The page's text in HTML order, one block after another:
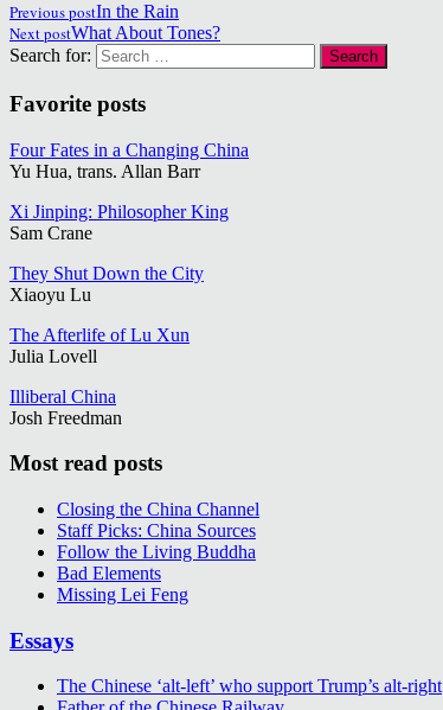
Previous postIn the Rain
Next postWhat About Tones?
Search for:
Favorite posts
Four Fates in a Changing China
Yu Hua, trans. Allan Barr
Xi Jinping: Philosopher King
Sam Crane
They Shut Down the City
Xiaoyu Lu
The Afterlife of Lu Xun
Julia Lovell
Illiberal China
Josh Freedman
Most read posts
Closing the China Channel
Staff Picks: China Sources
Follow the Living Buddha
Bad Elements
Missing Lei Feng
Essays
The Chinese ‘alt-left’ who support Trump’s alt-right